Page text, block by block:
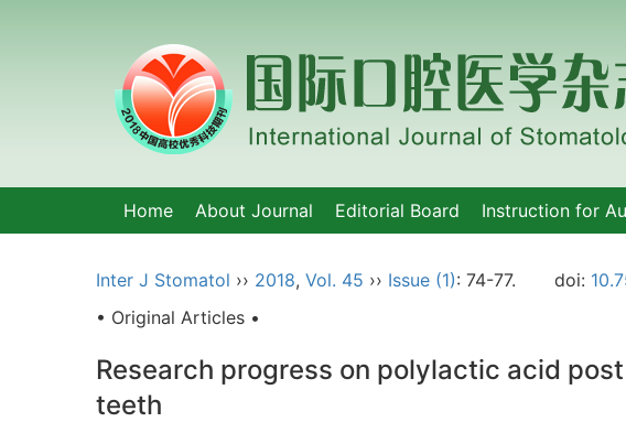
Home About Journal Editorial Board Instruction for
Inter J Stomatol ›› 2018, Vol. 45 ›› Issue (1): 74-77. doi:
• Original Articles •
Research progress on polylactic acid
teeth